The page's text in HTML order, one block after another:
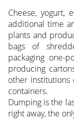
Cheese, yogurt,
additional time
plants and
bags of
packaging one-
producing
other institutions
containers.
Dumping is the
right away, the